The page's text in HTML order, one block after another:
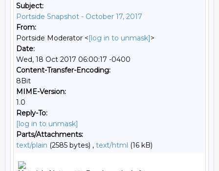
Subject:
Portside Snapshot - October 17, 2017
From:
Portside Moderator <[log in to unmask]>
Date:
Wed, 18 Oct 2017 06:00:17 -0400
Content-Transfer-Encoding:
8Bit
MIME-Version:
1.0
Reply-To:
[log in to unmask]
Parts/Attachments:
text/plain (2585 bytes) , text/html (16 kB)